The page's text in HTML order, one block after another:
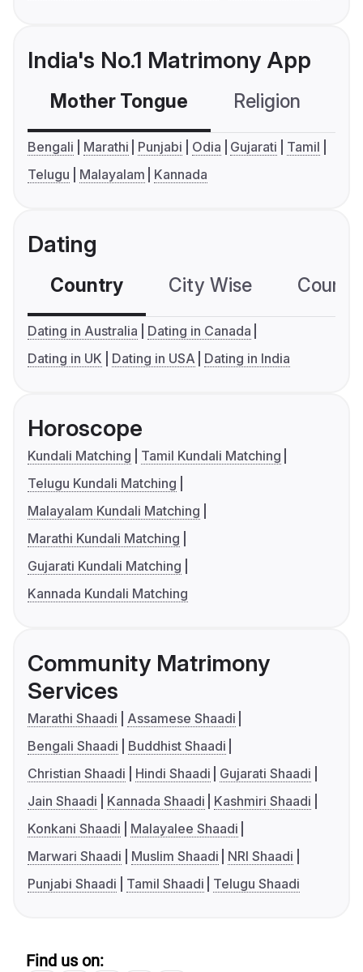
India's No.1 Matrimony App
Mother Tongue Religion
Bengali Marathi Punjabi Odia Gujarati
Tamil
Telugu
Malayalam Kannada
Dating
Country City Wise
Dating in Australia
Dating in Canada
Dating in UK
Dating in USA Dating in India
Horoscope
Kundali Matching
Tamil Kundali Matching
Telugu Kundali Matching
Malayalam Kundali Matching
Marathi Kundali Matching
Gujarati Kundali Matching
Kannada Kundali Matching
Community Matrimony
Services
Marathi Shaadi
Assamese Shaadi
Bengali Shaadi
Buddhist Shaadi
Christian Shaadi
Hindi Shaadi
Gujarati Shaadi
Jain Shaadi
Kannada Shaadi
Kashmiri Shaadi
Konkani Shaadi
Malayalee Shaadi
Marwari Shaadi
Muslim Shaadi
NRI Shaadi
Punjabi Shaadi
Tamil Shaadi Telugu Shaadi
Find us on: